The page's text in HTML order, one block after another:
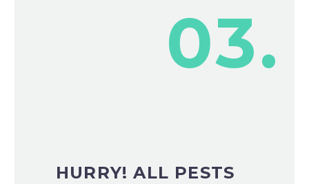
03.
HURRY! ALL PESTS